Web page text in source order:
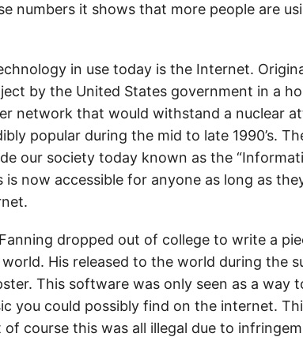
numbers it shows that more people are
in use today is the Internet.
by the United States government in a
network that would withstand a nuclear
popular during the mid to late 1990’s.
our society today known as the
now accessible for anyone as long as
dropped out of college to write a
His released to the world during the
This software was only seen as a way
you could possibly find on the internet.
of course this was all illegal due to